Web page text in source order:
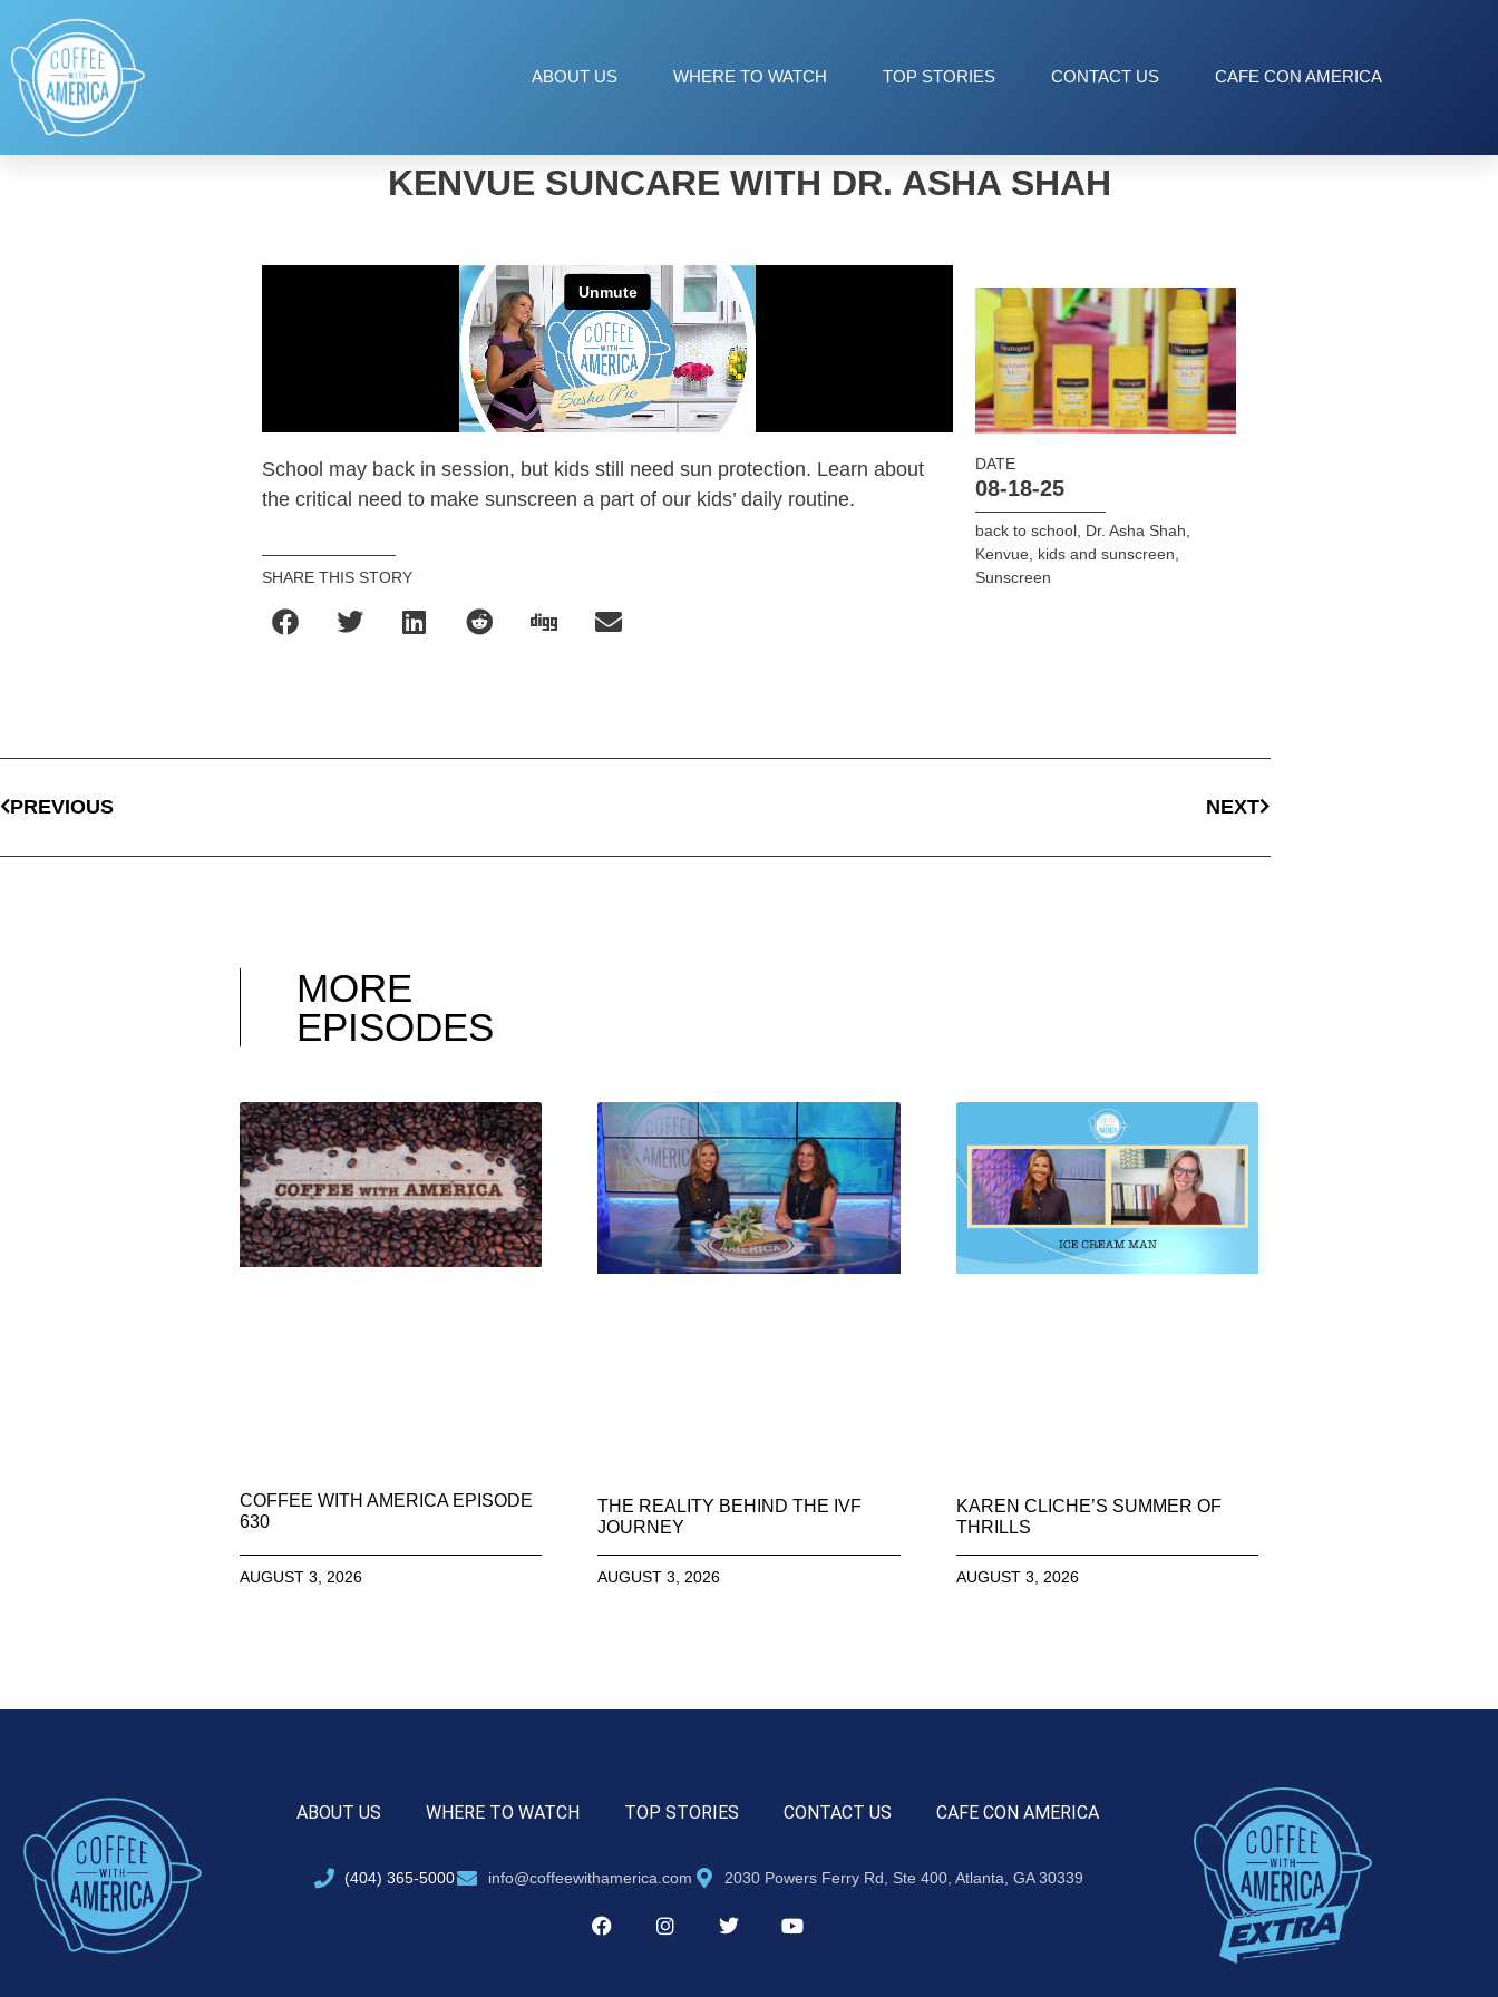
ABOUT US WHERE TO WATCH TOP STORIES CONTACT US CAFE CON AMERICA
KENVUE SUNCARE WITH DR. ASHA SHAH
School may back in session, but kids still need sun protection. Learn about
the critical need to make sunscreen a part of our kids’ daily routine.
SHARE THIS STORY
DATE
08-18-25
back to school, Dr. Asha Shah
Kenvue, kids and sunscreen
Sunscreen
PREVIOUS NEXT
MORE
EPISODES
COFFEE WITH AMERICA EPISODE
630
AUGUST 3, 2026
THE REALITY BEHIND THE IVF
JOURNEY
AUGUST 3, 2026
KAREN CLICHE’S SUMMER OF
THRILLS
AUGUST 3, 2026
ABOUT US WHERE TO WATCH TOP STORIES CONTACT US CAFE CON AMERICA
(404) 365-5000 info@coffeewithamerica.com 2030 Powers Ferry Rd, Ste 400, Atlanta, GA 30339